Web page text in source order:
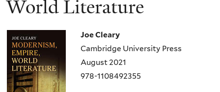
World Literature
Joe Cleary
Cambridge University Press
August 2021
978-1108492355